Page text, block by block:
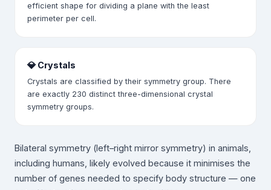
efficient shape for dividing a plane with the least
perimeter per cell.
💎 Crystals
Crystals are classified by their symmetry group. There
are exactly 230 distinct three-dimensional crystal
symmetry groups.
Bilateral symmetry (left–right mirror symmetry) in animals,
including humans, likely evolved because it minimises the
number of genes needed to specify body structure — one